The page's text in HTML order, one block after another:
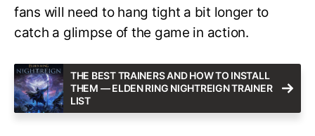
fans will need to hang tight a bit longer to
catch a glimpse of the game in action.
THE BEST TRAINERS AND HOW TO INSTALL
THEM — ELDEN RING NIGHTREIGN TRAINER
LIST